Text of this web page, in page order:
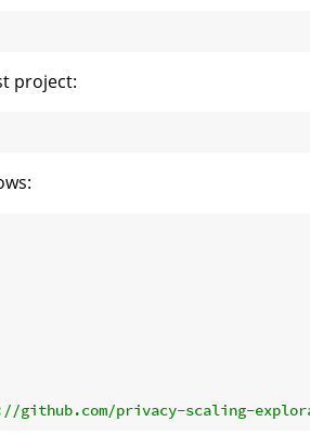
project:
github.com/privacy-scaling-